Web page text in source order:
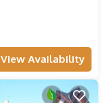
View Availability